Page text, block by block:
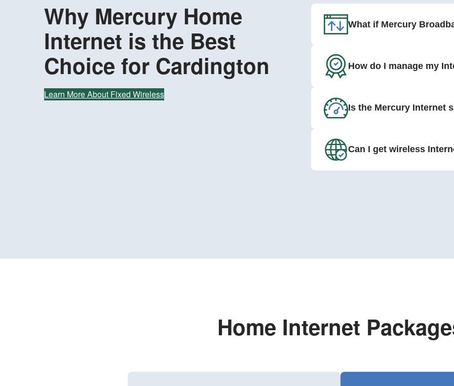
Why Mercury Home
Internet is the Best
Choice for Cardington
Learn More About Fixed Wireless
What if Mercury
How do I manage my
Is the Mercury Internet
Can I get wireless
Home Internet